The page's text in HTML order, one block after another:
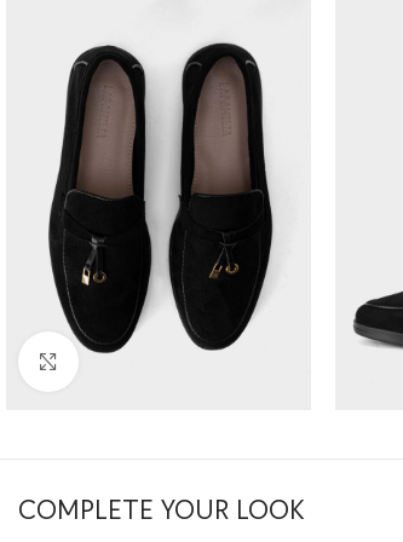
Click to enlarge
COMPLETE YOUR LOOK